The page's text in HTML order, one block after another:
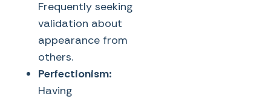
Frequently seeking
validation about
appearance from
others.
Perfectionism:
Having